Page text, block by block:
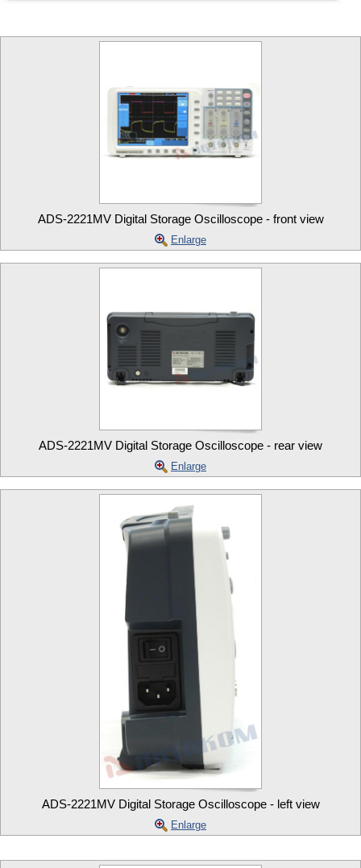
ADS-2221MV Digital Storage Oscilloscope - front view
Enlarge
ADS-2221MV Digital Storage Oscilloscope - rear view
Enlarge
ADS-2221MV Digital Storage Oscilloscope - left view
Enlarge